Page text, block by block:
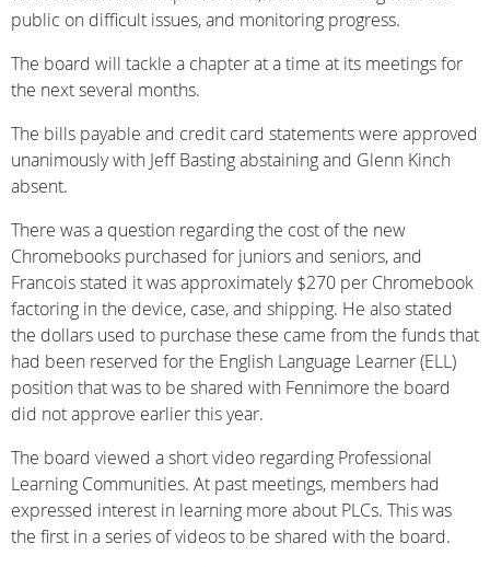
public on difficult issues, and monitoring progress.
The board will tackle a chapter at a time at its meetings for
the next several months.
The bills payable and credit card statements were approved
unanimously with Jeff Basting abstaining and Glenn Kinch
absent.
There was a question regarding the cost of the new
Chromebooks purchased for juniors and seniors, and
Francois stated it was approximately $270 per Chromebook
factoring in the device, case, and shipping. He also stated
the dollars used to purchase these came from the funds that
had been reserved for the English Language Learner (ELL)
position that was to be shared with Fennimore the board
did not approve earlier this year.
The board viewed a short video regarding Professional
Learning Communities. At past meetings, members had
expressed interest in learning more about PLCs. This was
the first in a series of videos to be shared with the board.